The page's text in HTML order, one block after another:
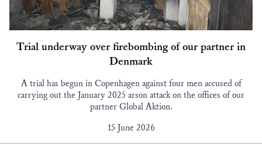
Trial underway over firebombing of our partner in
Denmark
A trial has begun in Copenhagen against four men accused of
carrying out the January 2025 arson attack on the offices of our
partner Global Aktion.
15 June 2026